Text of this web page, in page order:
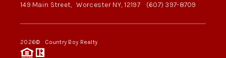
149 Main Street, Worcester NY, 12197 (607) 397-8709
2026© Country Boy Realty